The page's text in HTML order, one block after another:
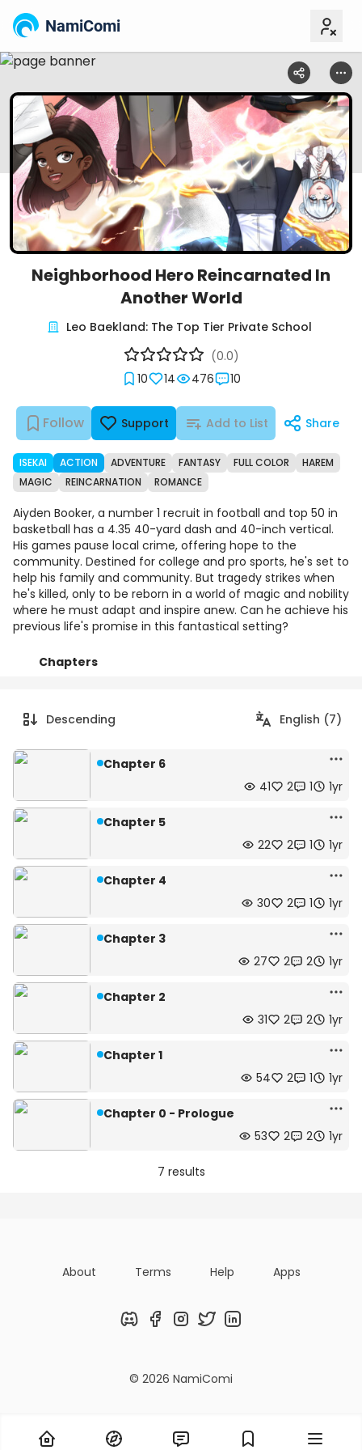
NamiComi
Neighborhood Hero Reincarnated In
Another World
Follow Support Add to List Share
10 14 476 10
(0.0)
Leo Baekland: The Top Tier Private School
ISEKAI ACTION ADVENTURE FANTASY FULL COLOR
HAREM
MAGIC
REINCARNATION ROMANCE
Aiyden Booker, a number 1 recruit in football and top 50 in
basketball has a 4.35 40-yard dash and 40-inch vertical.
His games pause local crime, offering hope to the
community. Destined for college and pro sports, he's set to
help his family and community. But tragedy strikes when
he's killed, only to be reborn in a world of magic and nobility
where he must adapt and inspire anew. Can he achieve his
previous life's promise in this fantastical setting?
Chapters
Descending English (7)
Chapter 6
41
2 1 1yr
Chapter 5
22
2 1 1yr
Chapter 4
30
2 1 1yr
Chapter 3
27
2 2 1yr
Chapter 2
31
2 2 1yr
Chapter 1
54
2 1 1yr
Chapter 0 - Prologue
53
2 2 1yr
7 results
About Terms Help Apps
DiscordFacebookInstagram
TwitterLinkedIn
© 2026 NamiComi